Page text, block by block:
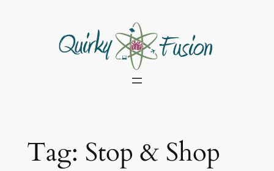
Tag: Stop & Shop